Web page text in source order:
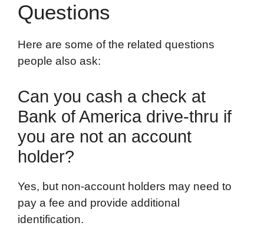
Questions
Here are some of the related questions
people also ask:
Can you cash a check at
Bank of America drive-thru if
you are not an account
holder?
Yes, but non-account holders may need to
pay a fee and provide additional
identification.